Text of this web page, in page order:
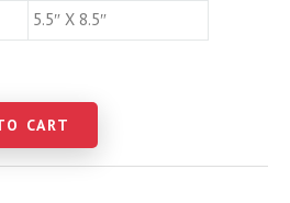
5.5″ X 8.5″
CART